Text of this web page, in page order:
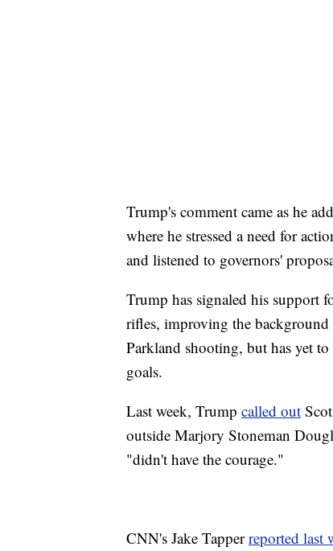
Trump's comment came as he
where he stressed a need for
and listened to governors'
Trump has signaled his support
rifles, improving the background
Parkland shooting, but has yet
goals.
Last week, Trump called out
outside Marjory Stoneman
"didn't have the courage."
CNN's Jake Tapperreported last